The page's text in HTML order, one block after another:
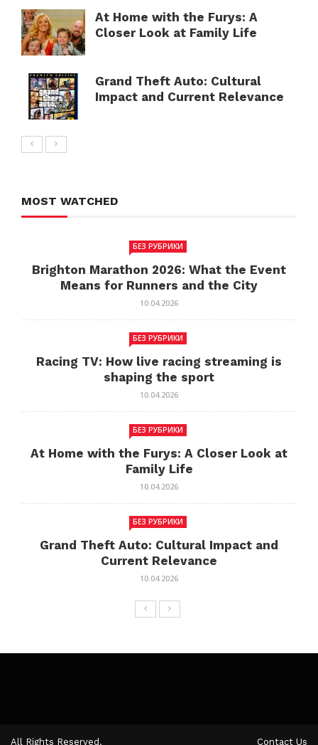
At Home with the Furys: A
Closer Look at Family Life
Grand Theft Auto: Cultural
Impact and Current Relevance
MOST WATCHED
БЕЗ РУБРИКИ
Brighton Marathon 2026: What the Event
Means for Runners and the City
10.04.2026
БЕЗ РУБРИКИ
Racing TV: How live racing streaming is
shaping the sport
10.04.2026
БЕЗ РУБРИКИ
At Home with the Furys: A Closer Look at
Family Life
10.04.2026
БЕЗ РУБРИКИ
Grand Theft Auto: Cultural Impact and
Current Relevance
10.04.2026
All Rights Reserved. Contact Us